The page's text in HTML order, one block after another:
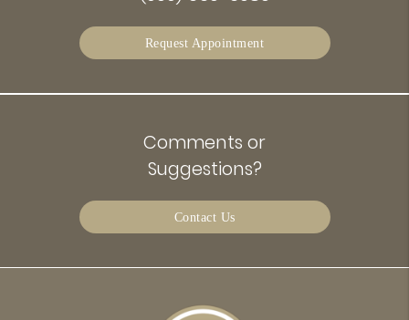
Request Appointment
Comments or
Suggestions?
Contact Us